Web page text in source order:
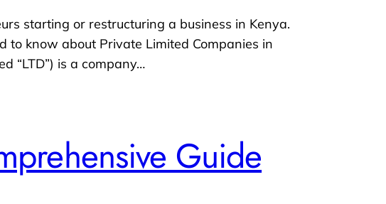
starting or restructuring a business in Kenya.
to know about Private Limited Companies in
“LTD”) is a company…
Guide